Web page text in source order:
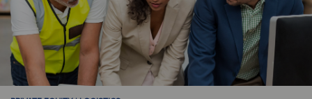
Peru Poland
Portugal